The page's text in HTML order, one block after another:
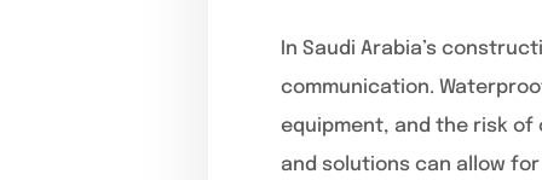
In Saudi Arabia’s
communication.
equipment, and the risk of
and solutions can allow